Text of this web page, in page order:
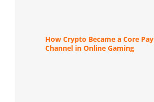
How Crypto Became a Core
Channel in Online Gaming